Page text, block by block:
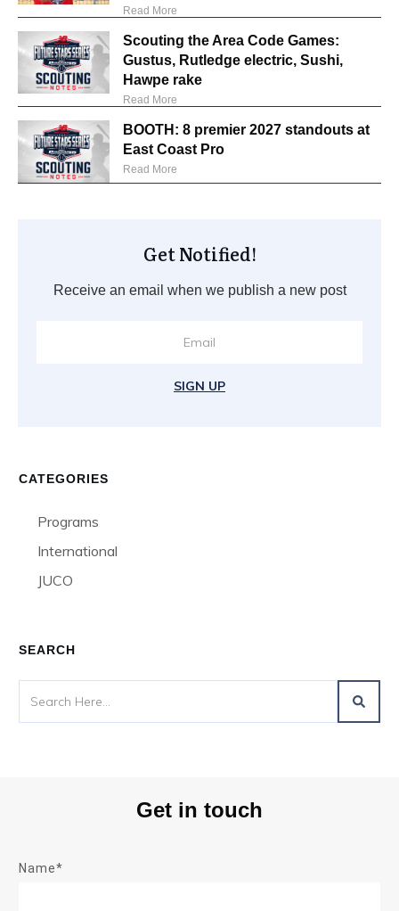
Read More
Scouting the Area Code Games:
Gustus, Rutledge electric, Sushi,
Hawpe rake
Read More
BOOTH: 8 premier 2027 standouts at
East Coast Pro
Read More
Get Notified!
Receive an email when we publish a new post
SIGN UP
CATEGORIES
Programs
International
JUCO
SEARCH
Get in touch
Name*